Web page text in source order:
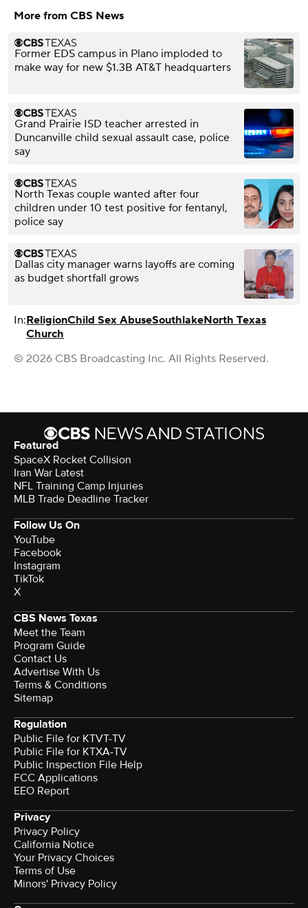
More from CBS News
Former EDS campus in Plano imploded to
make way for new $1.3B AT&T headquarters
Grand Prairie ISD teacher arrested in
Duncanville child sexual assault case, police
say
North Texas couple wanted after four
children under 10 test positive for fentanyl,
police say
Dallas city manager warns layoffs are coming
as budget shortfall grows
In:ReligionChild Sex AbuseSouthlakeNorth Texas
Church
© 2026 CBS Broadcasting Inc. All Rights Reserved.
Featured
SpaceX Rocket Collision
Iran War Latest
NFL Training Camp Injuries
MLB Trade Deadline Tracker
Follow Us On
YouTube
Facebook
Instagram
TikTok
X
CBS News Texas
Meet the Team
Program Guide
Contact Us
Advertise With Us
Terms & Conditions
Sitemap
Regulation
Public File for KTVT-TV
Public File for KTXA-TV
Public Inspection File Help
FCC Applications
EEO Report
Privacy
Privacy Policy
California Notice
Your Privacy Choices
Terms of Use
Minors' Privacy Policy